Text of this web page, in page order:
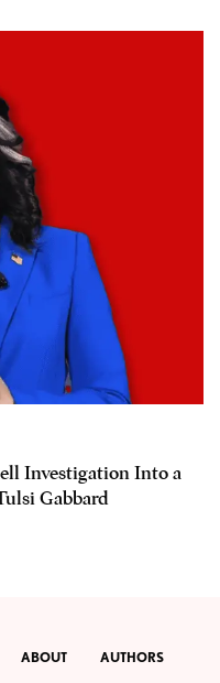
Investigation Into a
Gabbard
ABOUT AUTHORS